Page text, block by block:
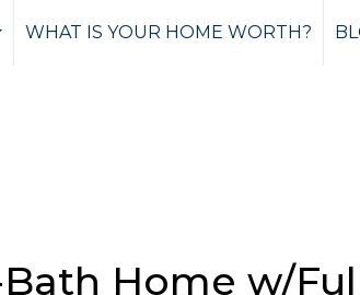
WHAT IS YOUR HOME WORTH?
Home w/